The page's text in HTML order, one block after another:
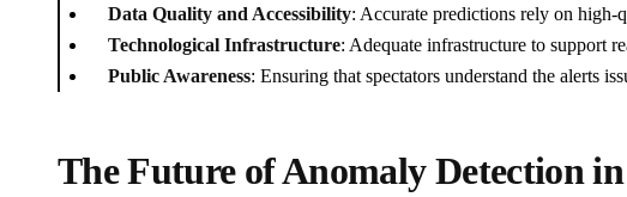
Data Quality and Accessibility: Accurate predictions rely on high-
Technological Infrastructure: Adequate infrastructure to support
Public Awareness: Ensuring that spectators understand the alerts
The Future of Anomaly Detection